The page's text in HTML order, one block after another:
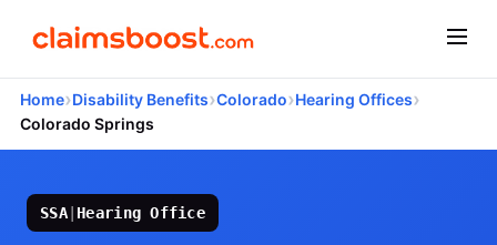
Home›Disability Benefits›Colorado›Hearing Offices›
Colorado Springs
SSA| Hearing Office